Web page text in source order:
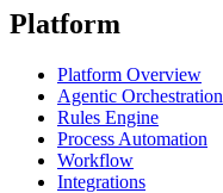
Platform
Platform Overview
Agentic Orchestration
Rules Engine
Process Automation
Workflow
Integrations